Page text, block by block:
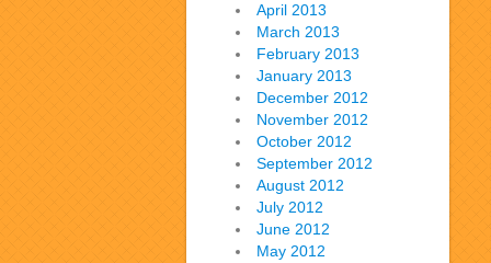
April 2013
March 2013
February 2013
January 2013
December 2012
November 2012
October 2012
September 2012
August 2012
July 2012
June 2012
May 2012